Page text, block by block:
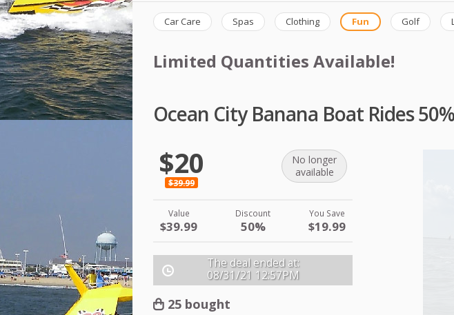
Car Care Spas Clothing Fun Golf
Limited Quantities Available!
Ocean City Banana Boat Rides
$20
$39.99
No longer
available
Value
$39.99
Discount
50%
You Save
$19.99
The deal ended at:
08/31/21 12:57PM
25 bought